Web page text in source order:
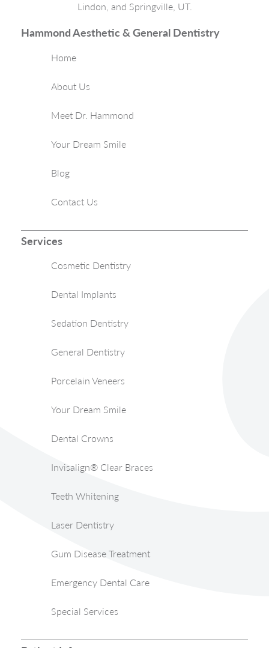
Lindon, and Springville, UT.
Hammond Aesthetic & General Dentistry
Home
About Us
Meet Dr. Hammond
Your Dream Smile
Blog
Contact Us
Services
Cosmetic Dentistry
Dental Implants
Sedation Dentistry
General Dentistry
Porcelain Veneers
Your Dream Smile
Dental Crowns
Invisalign® Clear Braces
Teeth Whitening
Laser Dentistry
Gum Disease Treatment
Emergency Dental Care
Special Services